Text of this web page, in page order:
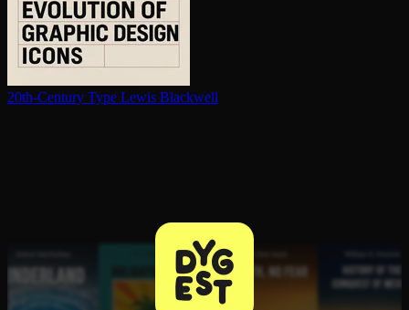
20th-Century Type Lewis Blackwell